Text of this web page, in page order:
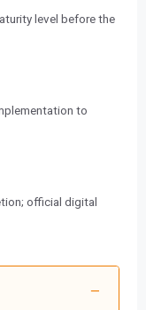
level before the
to
official digital